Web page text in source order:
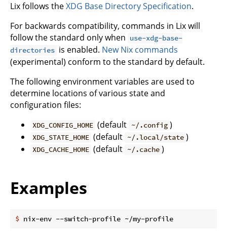
Lix follows theXDG Base Directory Specification.
For backwards compatibility, commands in Lix will
follow the standard only when use-xdg-base-
directories is enabled. New Nix commands
(experimental) conform to the standard by default.
The following environment variables are used to
determine locations of various state and
configuration files:
XDG_CONFIG_HOME (default ~/.config )
XDG_STATE_HOME (default ~/.local/state )
XDG_CACHE_HOME (default ~/.cache )
Examples
$ nix-env --switch-profile ~/my-profile